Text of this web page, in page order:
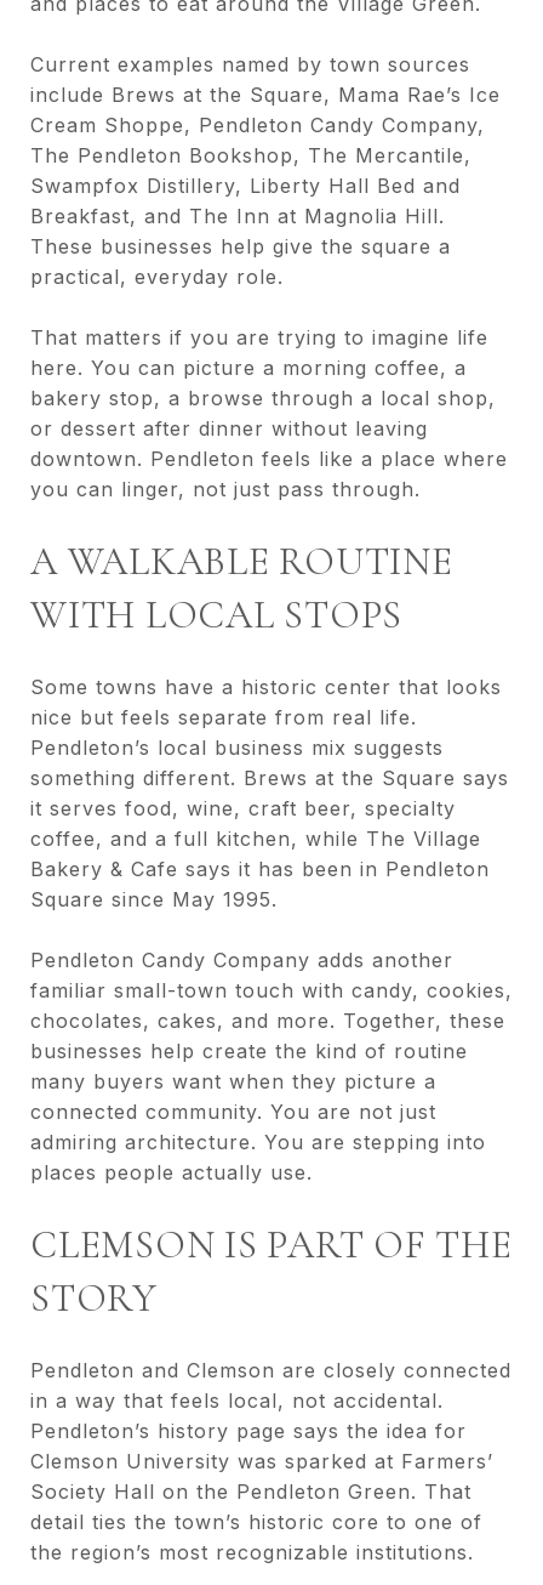
Current examples named by town sources
include Brews at the Square, Mama Rae’s Ice
Cream Shoppe, Pendleton Candy Company,
The Pendleton Bookshop, The Mercantile,
Swampfox Distillery, Liberty Hall Bed and
Breakfast, and The Inn at Magnolia Hill.
These businesses help give the square a
practical, everyday role.
That matters if you are trying to imagine life
here. You can picture a morning coffee, a
bakery stop, a browse through a local shop,
or dessert after dinner without leaving
downtown. Pendleton feels like a place where
you can linger, not just pass through.
A WALKABLE ROUTINE
WITH LOCAL STOPS
Some towns have a historic center that looks
nice but feels separate from real life.
Pendleton’s local business mix suggests
something different. Brews at the Square says
it serves food, wine, craft beer, specialty
coffee, and a full kitchen, while The Village
Bakery & Cafe says it has been in Pendleton
Square since May 1995.
Pendleton Candy Company adds another
familiar small-town touch with candy, cookies,
chocolates, cakes, and more. Together, these
businesses help create the kind of routine
many buyers want when they picture a
connected community. You are not just
admiring architecture. You are stepping into
places people actually use.
CLEMSON IS PART OF THE
STORY
Pendleton and Clemson are closely connected
in a way that feels local, not accidental.
Pendleton’s history page says the idea for
Clemson University was sparked at Farmers’
Society Hall on the Pendleton Green. That
detail ties the town’s historic core to one of
the region’s most recognizable institutions.